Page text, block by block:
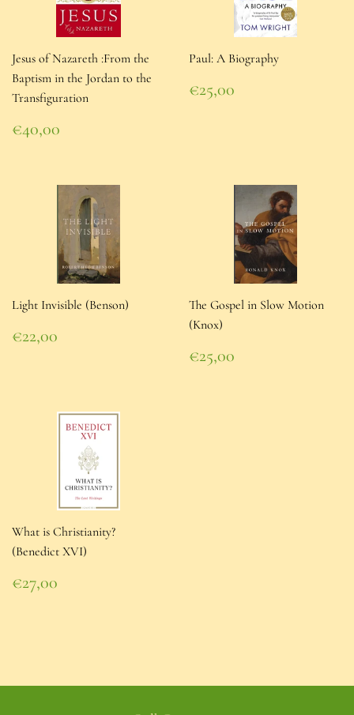
Jesus of Nazareth :From the
Baptism in the Jordan to the
Transfiguration
Regular
price
€40,00
€40,00
Paul: A Biography
Regular
price
€25,00
€25,00
Light Invisible (Benson)
Regular
price
€22,00
€22,00
The Gospel in Slow Motion
(Knox)
Regular
price
€25,00
€25,00
What is Christianity?
(Benedict XVI)
Regular
price
€27,00
€27,00